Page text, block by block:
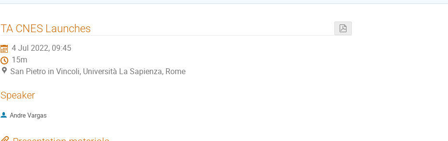
TA CNES Launches
4 Jul 2022, 09:45
15m
San Pietro in Vincoli, Università La Sapienza, Rome
Speaker
Andre Vargas